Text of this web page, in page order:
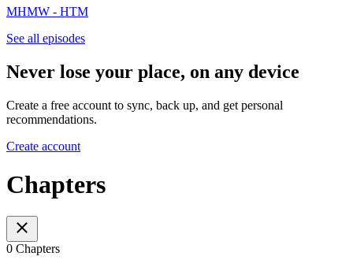
MHMW - HTM
See all episodes
Never lose your place, on any device
Create a free account to sync, back up, and get personal
recommendations.
Create account
Chapters
0 Chapters